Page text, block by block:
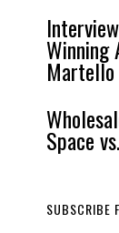
Winning
Martello
Space
SUBSCRIBE